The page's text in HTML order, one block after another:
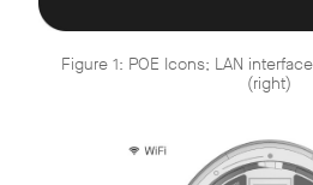
Figure 1: POE Icons; LAN
(right)